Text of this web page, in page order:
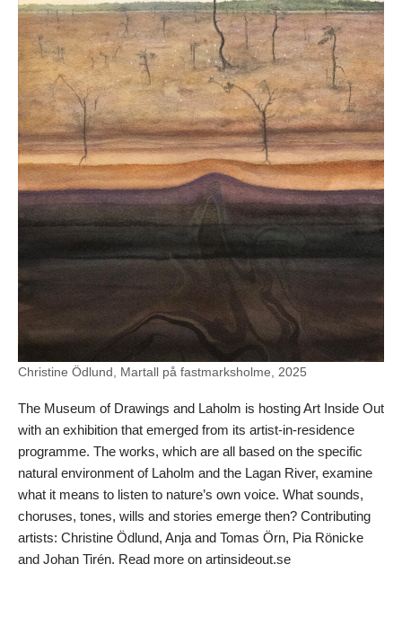
Christine Ödlund, Martall på fastmarksholme, 2025
The Museum of Drawings and Laholm is hosting Art Inside Out
with an exhibition that emerged from its artist-in-residence
programme. The works, which are all based on the specific
natural environment of Laholm and the Lagan River, examine
what it means to listen to nature’s own voice. What sounds,
choruses, tones, wills and stories emerge then? Contributing
artists: Christine Ödlund, Anja and Tomas Örn, Pia Rönicke
and Johan Tirén. Read more on artinsideout.se